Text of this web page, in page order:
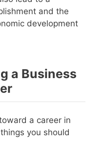
and the
development
a Business
a career in
you should